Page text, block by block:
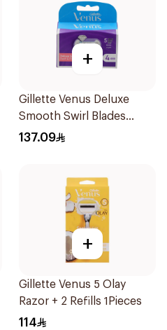
+
Gillette Venus Deluxe
Smooth Swirl Blades
4Pieces
137.09
+
Gillette Venus 5 Olay
Razor + 2 Refills 1Pieces
114